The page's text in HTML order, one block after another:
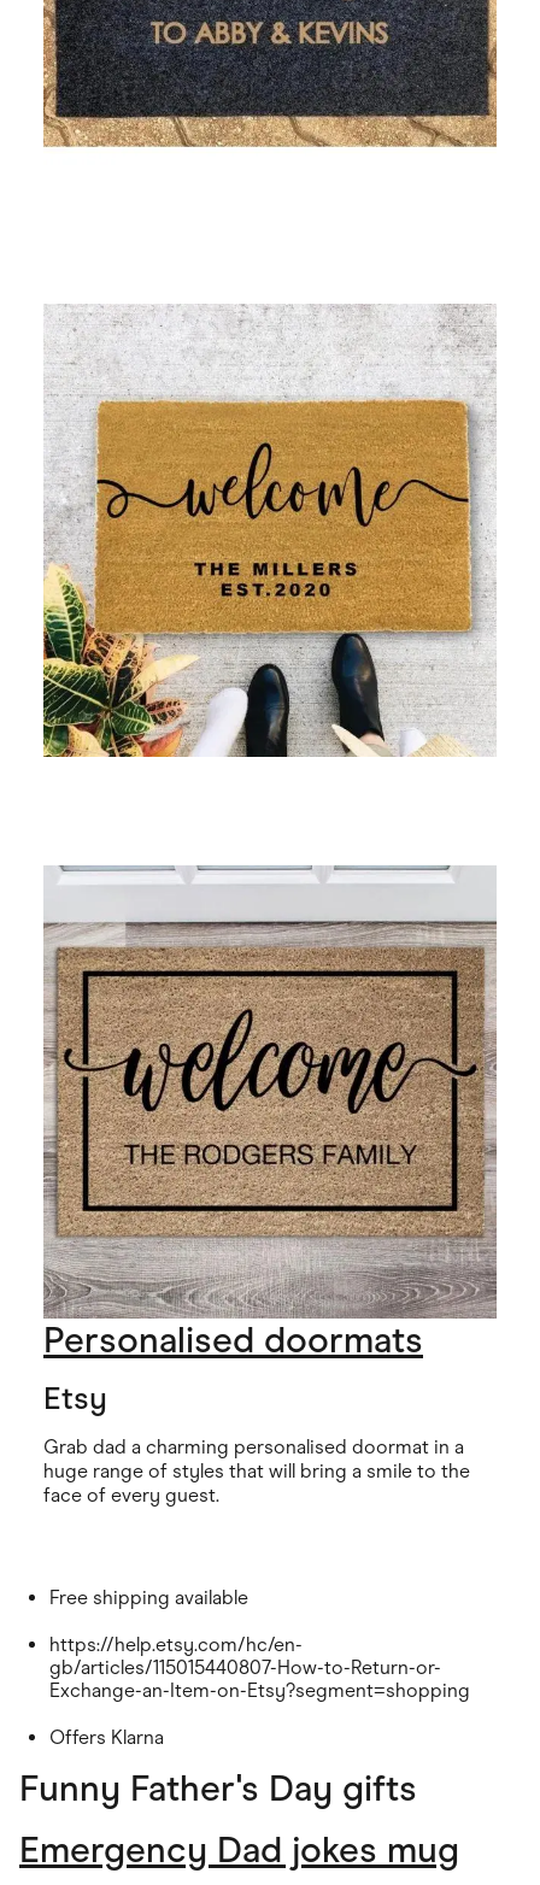
Personalised doormats
Etsy
Grab dad a charming personalised doormat in a
huge range of styles that will bring a smile to the
face of every guest.
Free shipping available
https://help.etsy.com/hc/en-
gb/articles/115015440807-How-to-Return-or-
Exchange-an-Item-on-Etsy?segment=shopping
Offers Klarna
Funny Father's Day gifts
Emergency Dad jokes mug